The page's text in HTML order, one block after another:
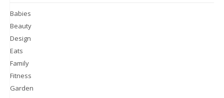
Babies
Beauty
Design
Eats
Family
Fitness
Garden